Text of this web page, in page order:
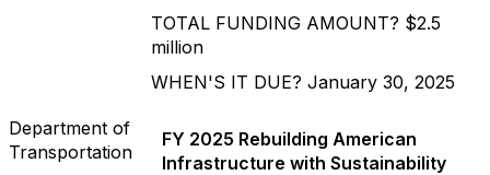
TOTAL FUNDING AMOUNT? $2.5
million
WHEN'S IT DUE? January 30, 2025
Department of
Transportation
FY 2025 Rebuilding American
Infrastructure with Sustainability